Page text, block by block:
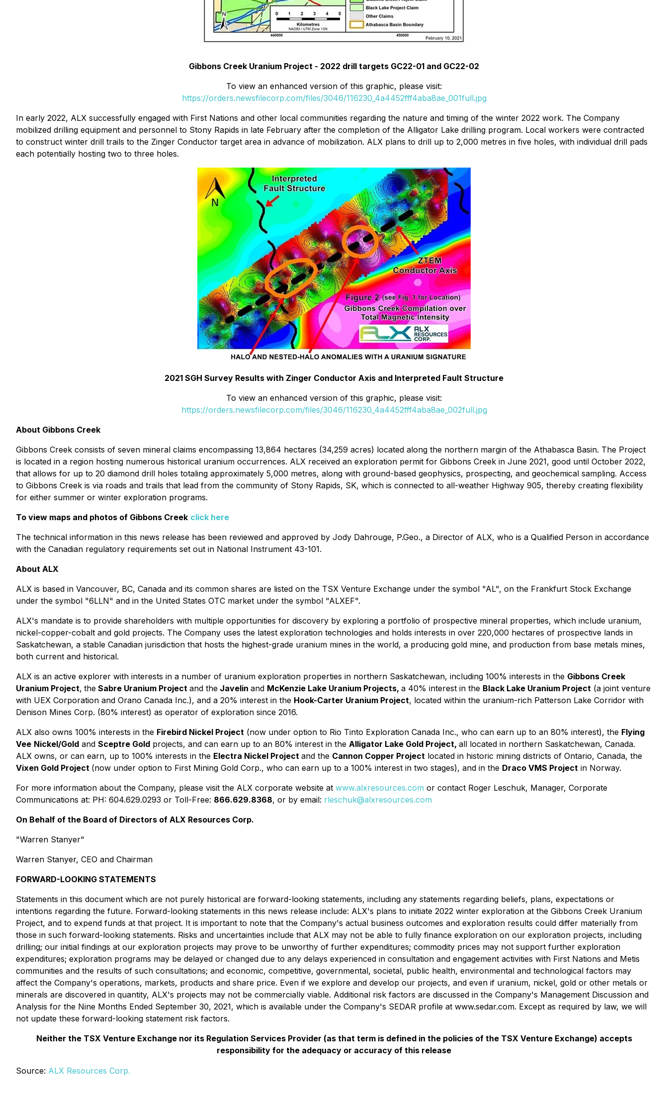
Gibbons Creek Uranium Project - 2022 drill targets GC22-01 and GC22-02
To view an enhanced version of this graphic, please visit:
https://orders.newsfilecorp.com/files/3046/116230_4a4452fff4aba8ae_001full.jpg
In early 2022, ALX successfully engaged with First Nations and other local communities regarding the nature and timing of the winter 2022 work. The Company
mobilized drilling equipment and personnel to Stony Rapids in late February after the completion of the Alligator Lake drilling program. Local workers were contracted
to construct winter drill trails to the Zinger Conductor target area in advance of mobilization. ALX plans to drill up to 2,000 metres in five holes, with individual drill pads
each potentially hosting two to three holes.
2021 SGH Survey Results with Zinger Conductor Axis and Interpreted Fault Structure
To view an enhanced version of this graphic, please visit:
https://orders.newsfilecorp.com/files/3046/116230_4a4452fff4aba8ae_002full.jpg
About Gibbons Creek
Gibbons Creek consists of seven mineral claims encompassing 13,864 hectares (34,259 acres) located along the northern margin of the Athabasca Basin. The Project
is located in a region hosting numerous historical uranium occurrences. ALX received an exploration permit for Gibbons Creek in June 2021, good until October 2022,
that allows for up to 20 diamond drill holes totaling approximately 5,000 metres, along with ground-based geophysics, prospecting, and geochemical sampling. Access
to Gibbons Creek is via roads and trails that lead from the community of Stony Rapids, SK, which is connected to all-weather Highway 905, thereby creating flexibility
for either summer or winter exploration programs.
To view maps and photos of Gibbons Creek click here
The technical information in this news release has been reviewed and approved by Jody Dahrouge, P.Geo., a Director of ALX, who is a Qualified Person in accordance
with the Canadian regulatory requirements set out in National Instrument 43-101.
About ALX
ALX is based in Vancouver, BC, Canada and its common shares are listed on the TSX Venture Exchange under the symbol "AL", on the Frankfurt Stock Exchange
under the symbol "6LLN" and in the United States OTC market under the symbol "ALXEF".
ALX's mandate is to provide shareholders with multiple opportunities for discovery by exploring a portfolio of prospective mineral properties, which include uranium,
nickel-copper-cobalt and gold projects. The Company uses the latest exploration technologies and holds interests in over 220,000 hectares of prospective lands in
Saskatchewan, a stable Canadian jurisdiction that hosts the highest-grade uranium mines in the world, a producing gold mine, and production from base metals mines,
both current and historical.
ALX is an active explorer with interests in a number of uranium exploration properties in northern Saskatchewan, including 100% interests in the Gibbons Creek
Uranium Project, the Sabre Uranium Project and the Javelin and McKenzie Lake Uranium Projects, a 40% interest in the Black Lake Uranium Project (a joint venture
with UEX Corporation and Orano Canada Inc.), and a 20% interest in the Hook-Carter Uranium Project, located within the uranium-rich Patterson Lake Corridor with
Denison Mines Corp. (80% interest) as operator of exploration since 2016.
ALX also owns 100% interests in the Firebird Nickel Project (now under option to Rio Tinto Exploration Canada Inc., who can earn up to an 80% interest), the Flying
Vee Nickel/Gold and Sceptre Gold projects, and can earn up to an 80% interest in the Alligator Lake Gold Project, all located in northern Saskatchewan, Canada.
ALX owns, or can earn, up to 100% interests in the Electra Nickel Project and the Cannon Copper Project located in historic mining districts of Ontario, Canada, the
Vixen Gold Project (now under option to First Mining Gold Corp., who can earn up to a 100% interest in two stages), and in the Draco VMS Project in Norway.
For more information about the Company, please visit the ALX corporate website at www.alxresources.com or contact Roger Leschuk, Manager, Corporate
Communications at: PH: 604.629.0293 or Toll-Free: 866.629.8368, or by email: rleschuk@alxresources.com
On Behalf of the Board of Directors of ALX Resources Corp.
"Warren Stanyer"
Warren Stanyer, CEO and Chairman
FORWARD-LOOKING STATEMENTS
Statements in this document which are not purely historical are forward-looking statements, including any statements regarding beliefs, plans, expectations or
intentions regarding the future. Forward-looking statements in this news release include: ALX's plans to initiate 2022 winter exploration at the Gibbons Creek Uranium
Project, and to expend funds at that project. It is important to note that the Company's actual business outcomes and exploration results could differ materially from
those in such forward-looking statements. Risks and uncertainties include that ALX may not be able to fully finance exploration on our exploration projects, including
drilling; our initial findings at our exploration projects may prove to be unworthy of further expenditures; commodity prices may not support further exploration
expenditures; exploration programs may be delayed or changed due to any delays experienced in consultation and engagement activities with First Nations and Metis
communities and the results of such consultations; and economic, competitive, governmental, societal, public health, environmental and technological factors may
affect the Company's operations, markets, products and share price. Even if we explore and develop our projects, and even if uranium, nickel, gold or other metals or
minerals are discovered in quantity, ALX's projects may not be commercially viable. Additional risk factors are discussed in the Company's Management Discussion and
Analysis for the Nine Months Ended September 30, 2021, which is available under the Company's SEDAR profile at www.sedar.com. Except as required by law, we will
not update these forward-looking statement risk factors.
Neither the TSX Venture Exchange nor its Regulation Services Provider (as that term is defined in the policies of the TSX Venture Exchange) accepts
responsibility for the adequacy or accuracy of this release
Source: ALX Resources Corp.